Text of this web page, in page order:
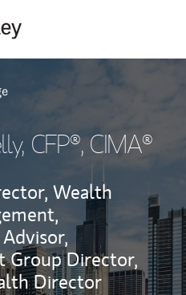
, CFP®, CIMA®
Wealth
Group Director,
Director